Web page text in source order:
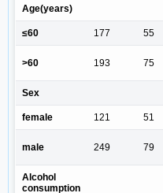
Age(years)
≤60 177 55
>60 193 75
Sex
female 121 51
male 249 79
Alcohol
consumption